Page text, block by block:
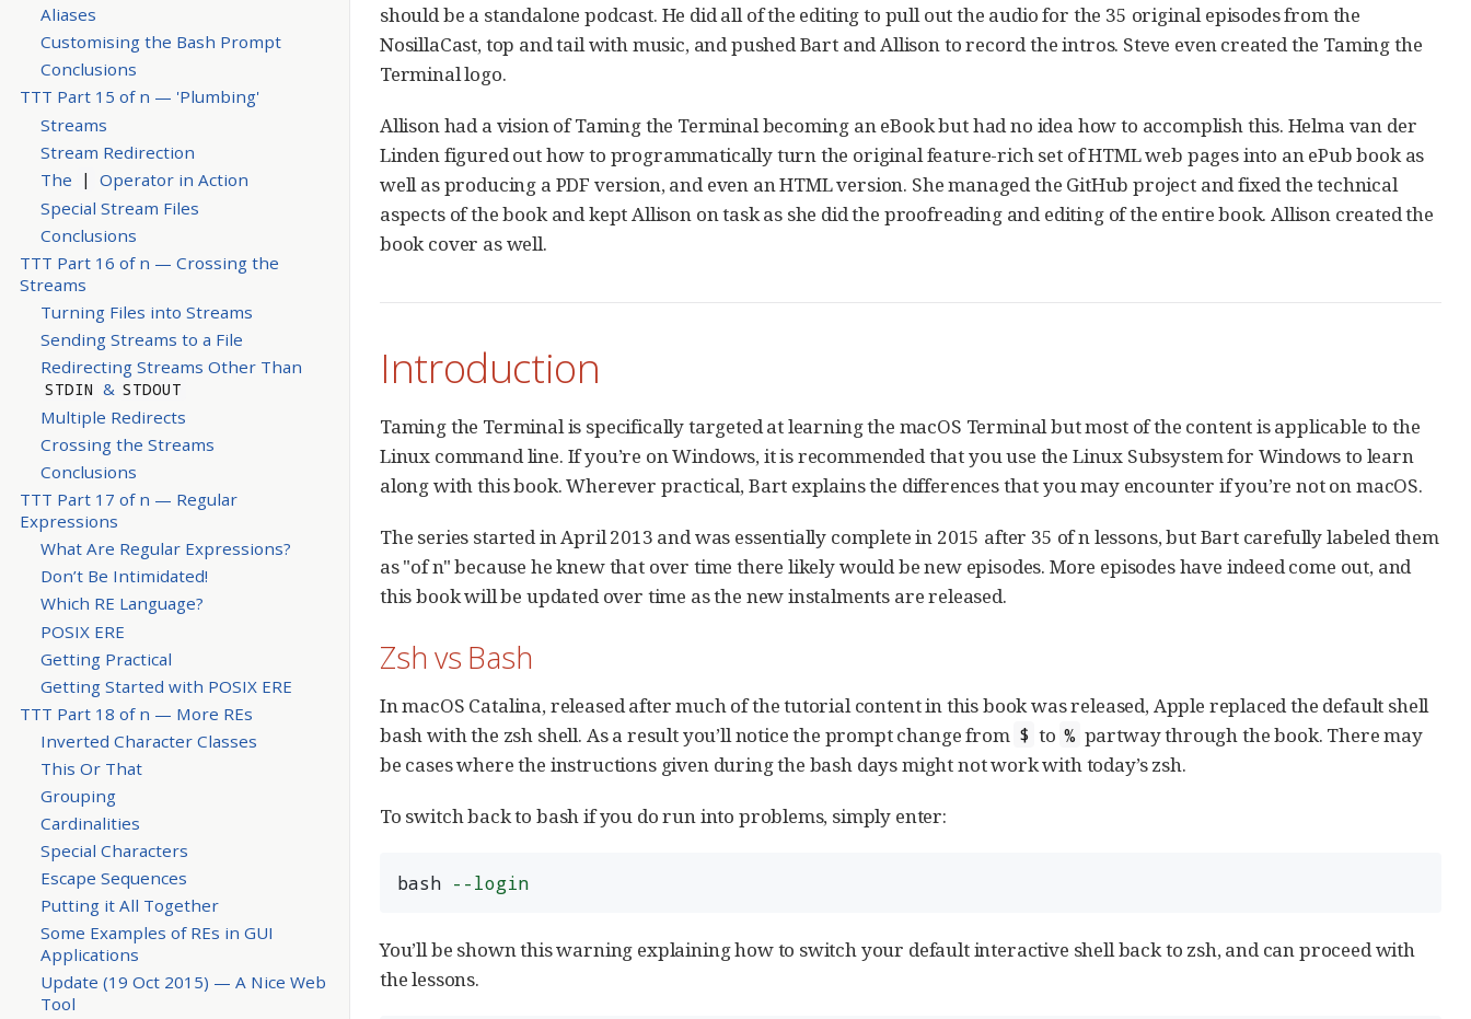
Aliases
Customising the Bash Prompt
Conclusions
TTT Part 15 of n — 'Plumbing'
Streams
Stream Redirection
The
|
Operator in Action
Special Stream Files
Conclusions
TTT Part 16 of n — Crossing the
Streams
Turning Files into Streams
Sending Streams to a File
Redirecting Streams Other Than
STDIN & STDOUT
Multiple Redirects
Crossing the Streams
Conclusions
TTT Part 17 of n — Regular
Expressions
What Are Regular Expressions?
Don’t Be Intimidated!
Which RE Language?
POSIX ERE
Getting Practical
Getting Started with POSIX ERE
TTT Part 18 of n — More REs
Inverted Character Classes
This Or That
Grouping
Cardinalities
Special Characters
Escape Sequences
Putting it All Together
Some Examples of REs in GUI
Applications
Update (19 Oct 2015) — A Nice Web
Tool
should be a standalone podcast. He did all of the editing to pull out the audio for the 35 original episodes from the
NosillaCast, top and tail with music, and pushed Bart and Allison to record the intros. Steve even created the Taming the
Terminal logo.
Allison had a vision of Taming the Terminal becoming an eBook but had no idea how to accomplish this. Helma van der
Linden figured out how to programmatically turn the original feature-rich set of HTML web pages into an ePub book as
well as producing a PDF version, and even an HTML version. She managed the GitHub project and fixed the technical
aspects of the book and kept Allison on task as she did the proofreading and editing of the entire book. Allison created the
book cover as well.
Introduction
Taming the Terminal is specifically targeted at learning the macOS Terminal but most of the content is applicable to the
Linux command line. If you’re on Windows, it is recommended that you use the Linux Subsystem for Windows to learn
along with this book. Wherever practical, Bart explains the differences that you may encounter if you’re not on macOS.
The series started in April 2013 and was essentially complete in 2015 after 35 of n lessons, but Bart carefully labeled them
as "of n" because he knew that over time there likely would be new episodes. More episodes have indeed come out, and
this book will be updated over time as the new instalments are released.
Zsh vs Bash
In macOS Catalina, released after much of the tutorial content in this book was released, Apple replaced the default shell
bash with the zsh shell. As a result you’ll notice the prompt change from $ to % partway through the book. There may
be cases where the instructions given during the bash days might not work with today’s zsh.
To switch back to bash if you do run into problems, simply enter:
bash --login
You’ll be shown this warning explaining how to switch your default interactive shell back to zsh, and can proceed with
the lessons.